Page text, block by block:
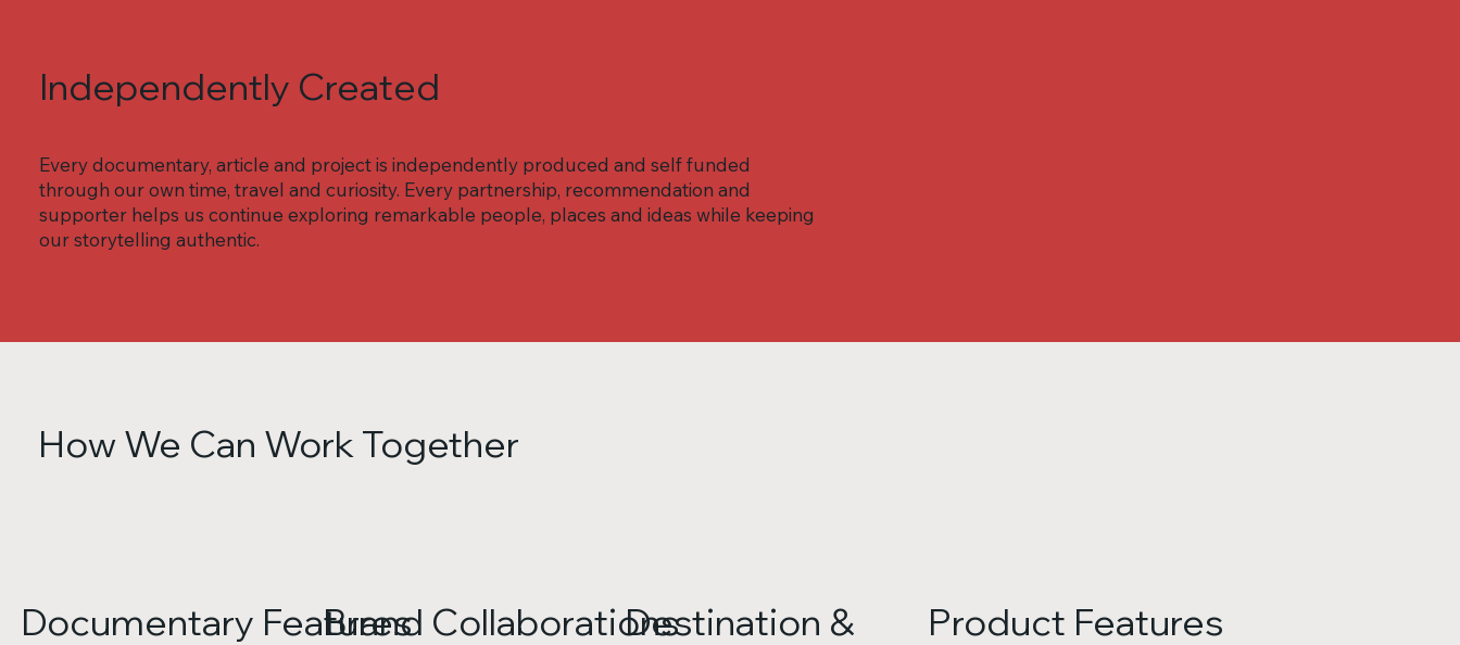
Independently Created
Every documentary, article and project is independently produced and self funded
through our own time, travel and curiosity. Every partnership, recommendation and
supporter helps us continue exploring remarkable people, places and ideas while keeping
our storytelling authentic.
Documentary FeaturesBrand CollaborationsDestination &
Product Features
How We Can Work Together